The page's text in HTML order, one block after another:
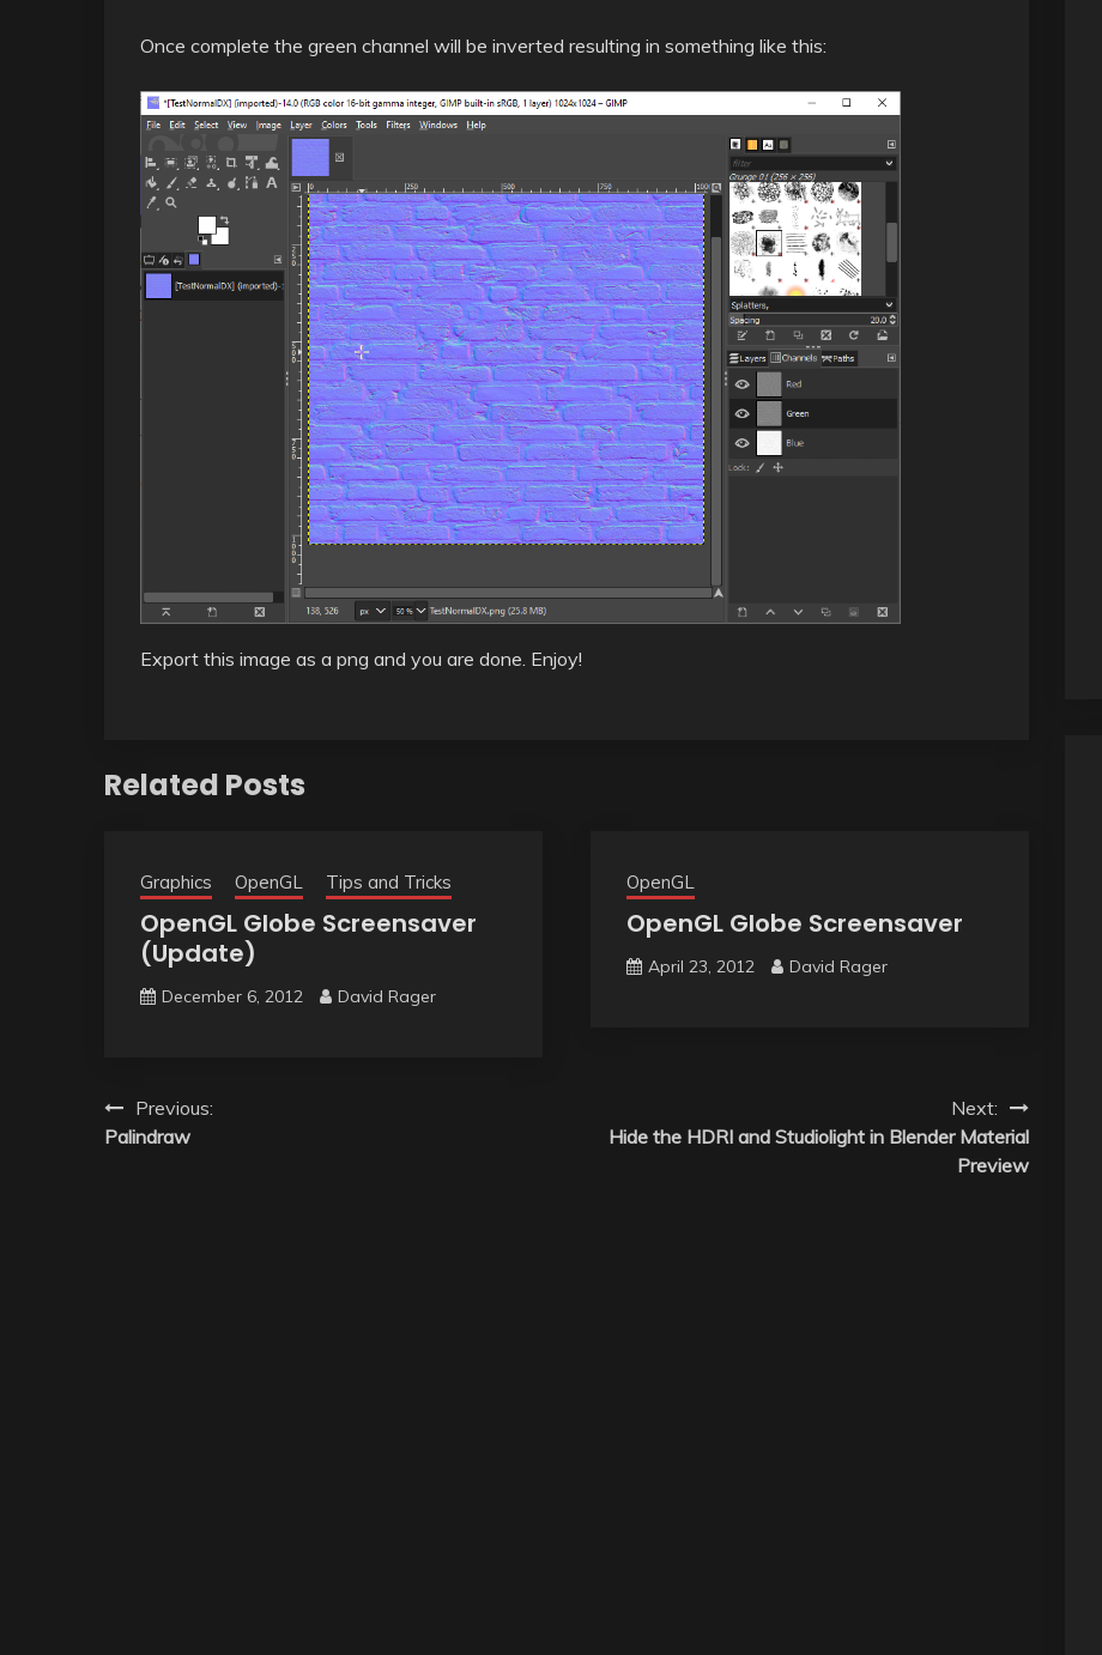
Once complete the green channel will be inverted resulting in something like this:
Export this image as a png and you are done. Enjoy!
Related Posts
Graphics OpenGL Tips and Tricks
OpenGL Globe Screensaver
(Update)
December 6, 2012 David Rager
OpenGL
OpenGL Globe Screensaver
April 23, 2012 David Rager
Post
navigation
Previous:
Palindraw
Next:
Hide the HDRI and Studiolight in Blender Material
Preview